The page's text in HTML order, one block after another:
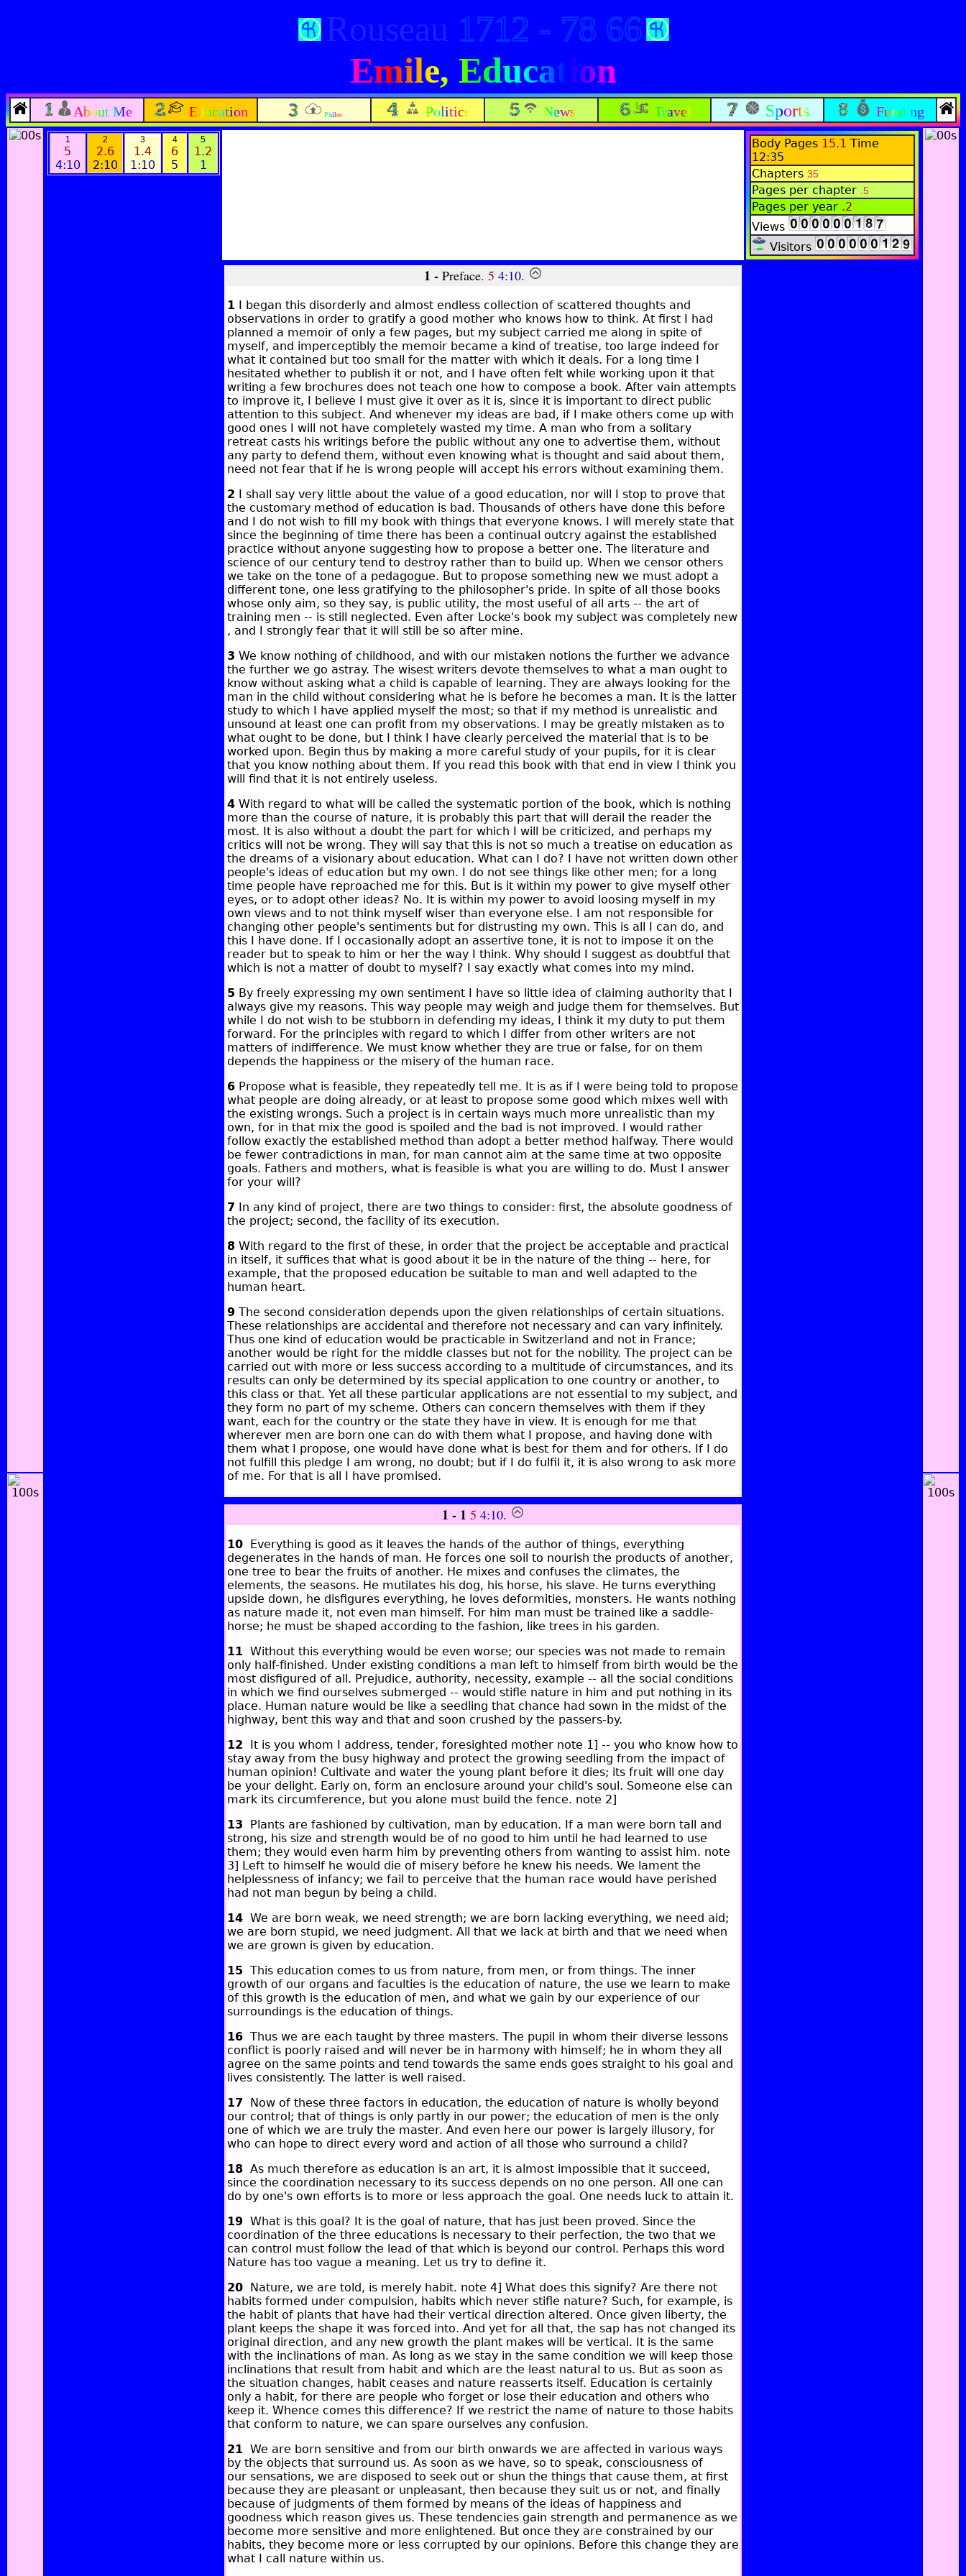
Rouseau 1712 - 78 66
Emile, Education
About Me Education Philos Politics News Travel Sports Funding
1
5
4:10
2
2.6
2:10
3
1.4
1:10
4
6
5
5
1.2
1
Body Pages 15.1 Time
12:35
Chapters 35
Pages per chapter .5
Pages per year .2
Views
Visitors
1 - Preface. 5 4:10.
1 I began this disorderly and almost endless collection of scattered thoughts and
observations in order to gratify a good mother who knows how to think. At first I had
planned a memoir of only a few pages, but my subject carried me along in spite of
myself, and imperceptibly the memoir became a kind of treatise, too large indeed for
what it contained but too small for the matter with which it deals. For a long time I
hesitated whether to publish it or not, and I have often felt while working upon it that
writing a few brochures does not teach one how to compose a book. After vain attempts
to improve it, I believe I must give it over as it is, since it is important to direct public
attention to this subject. And whenever my ideas are bad, if I make others come up with
good ones I will not have completely wasted my time. A man who from a solitary
retreat casts his writings before the public without any one to advertise them, without
any party to defend them, without even knowing what is thought and said about them,
need not fear that if he is wrong people will accept his errors without examining them.
2 I shall say very little about the value of a good education, nor will I stop to prove that
the customary method of education is bad. Thousands of others have done this before
and I do not wish to fill my book with things that everyone knows. I will merely state that
since the beginning of time there has been a continual outcry against the established
practice without anyone suggesting how to propose a better one. The literature and
science of our century tend to destroy rather than to build up. When we censor others
we take on the tone of a pedagogue. But to propose something new we must adopt a
different tone, one less gratifying to the philosopher's pride. In spite of all those books
whose only aim, so they say, is public utility, the most useful of all arts -- the art of
training men -- is still neglected. Even after Locke's book my subject was completely new
, and I strongly fear that it will still be so after mine.
3 We know nothing of childhood, and with our mistaken notions the further we advance
the further we go astray. The wisest writers devote themselves to what a man ought to
know without asking what a child is capable of learning. They are always looking for the
man in the child without considering what he is before he becomes a man. It is the latter
study to which I have applied myself the most; so that if my method is unrealistic and
unsound at least one can profit from my observations. I may be greatly mistaken as to
what ought to be done, but I think I have clearly perceived the material that is to be
worked upon. Begin thus by making a more careful study of your pupils, for it is clear
that you know nothing about them. If you read this book with that end in view I think you
will find that it is not entirely useless.
4 With regard to what will be called the systematic portion of the book, which is nothing
more than the course of nature, it is probably this part that will derail the reader the
most. It is also without a doubt the part for which I will be criticized, and perhaps my
critics will not be wrong. They will say that this is not so much a treatise on education as
the dreams of a visionary about education. What can I do? I have not written down other
people's ideas of education but my own. I do not see things like other men; for a long
time people have reproached me for this. But is it within my power to give myself other
eyes, or to adopt other ideas? No. It is within my power to avoid loosing myself in my
own views and to not think myself wiser than everyone else. I am not responsible for
changing other people's sentiments but for distrusting my own. This is all I can do, and
this I have done. If I occasionally adopt an assertive tone, it is not to impose it on the
reader but to speak to him or her the way I think. Why should I suggest as doubtful that
which is not a matter of doubt to myself? I say exactly what comes into my mind.
5 By freely expressing my own sentiment I have so little idea of claiming authority that I
always give my reasons. This way people may weigh and judge them for themselves. But
while I do not wish to be stubborn in defending my ideas, I think it my duty to put them
forward. For the principles with regard to which I differ from other writers are not
matters of indifference. We must know whether they are true or false, for on them
depends the happiness or the misery of the human race.
6 Propose what is feasible, they repeatedly tell me. It is as if I were being told to propose
what people are doing already, or at least to propose some good which mixes well with
the existing wrongs. Such a project is in certain ways much more unrealistic than my
own, for in that mix the good is spoiled and the bad is not improved. I would rather
follow exactly the established method than adopt a better method halfway. There would
be fewer contradictions in man, for man cannot aim at the same time at two opposite
goals. Fathers and mothers, what is feasible is what you are willing to do. Must I answer
for your will?
7 In any kind of project, there are two things to consider: first, the absolute goodness of
the project; second, the facility of its execution.
8 With regard to the first of these, in order that the project be acceptable and practical
in itself, it suffices that what is good about it be in the nature of the thing -- here, for
example, that the proposed education be suitable to man and well adapted to the
human heart.
9 The second consideration depends upon the given relationships of certain situations.
These relationships are accidental and therefore not necessary and can vary infinitely.
Thus one kind of education would be practicable in Switzerland and not in France;
another would be right for the middle classes but not for the nobility. The project can be
carried out with more or less success according to a multitude of circumstances, and its
results can only be determined by its special application to one country or another, to
this class or that. Yet all these particular applications are not essential to my subject, and
they form no part of my scheme. Others can concern themselves with them if they
want, each for the country or the state they have in view. It is enough for me that
wherever men are born one can do with them what I propose, and having done with
them what I propose, one would have done what is best for them and for others. If I do
not fulfill this pledge I am wrong, no doubt; but if I do fulfil it, it is also wrong to ask more
of me. For that is all I have promised.
1 - 1 5 4:10.
10 Everything is good as it leaves the hands of the author of things, everything
degenerates in the hands of man. He forces one soil to nourish the products of another,
one tree to bear the fruits of another. He mixes and confuses the climates, the
elements, the seasons. He mutilates his dog, his horse, his slave. He turns everything
upside down, he disfigures everything, he loves deformities, monsters. He wants nothing
as nature made it, not even man himself. For him man must be trained like a saddle-
horse; he must be shaped according to the fashion, like trees in his garden.
11 Without this everything would be even worse; our species was not made to remain
only half-finished. Under existing conditions a man left to himself from birth would be the
most disfigured of all. Prejudice, authority, necessity, example -- all the social conditions
in which we find ourselves submerged -- would stifle nature in him and put nothing in its
place. Human nature would be like a seedling that chance had sown in the midst of the
highway, bent this way and that and soon crushed by the passers-by.
12 It is you whom I address, tender, foresighted mother note 1] -- you who know how to
stay away from the busy highway and protect the growing seedling from the impact of
human opinion! Cultivate and water the young plant before it dies; its fruit will one day
be your delight. Early on, form an enclosure around your child's soul. Someone else can
mark its circumference, but you alone must build the fence. note 2]
13 Plants are fashioned by cultivation, man by education. If a man were born tall and
strong, his size and strength would be of no good to him until he had learned to use
them; they would even harm him by preventing others from wanting to assist him. note
3] Left to himself he would die of misery before he knew his needs. We lament the
helplessness of infancy; we fail to perceive that the human race would have perished
had not man begun by being a child.
14 We are born weak, we need strength; we are born lacking everything, we need aid;
we are born stupid, we need judgment. All that we lack at birth and that we need when
we are grown is given by education.
15 This education comes to us from nature, from men, or from things. The inner
growth of our organs and faculties is the education of nature, the use we learn to make
of this growth is the education of men, and what we gain by our experience of our
surroundings is the education of things.
16 Thus we are each taught by three masters. The pupil in whom their diverse lessons
conflict is poorly raised and will never be in harmony with himself; he in whom they all
agree on the same points and tend towards the same ends goes straight to his goal and
lives consistently. The latter is well raised.
17 Now of these three factors in education, the education of nature is wholly beyond
our control; that of things is only partly in our power; the education of men is the only
one of which we are truly the master. And even here our power is largely illusory, for
who can hope to direct every word and action of all those who surround a child?
18 As much therefore as education is an art, it is almost impossible that it succeed,
since the coordination necessary to its success depends on no one person. All one can
do by one's own efforts is to more or less approach the goal. One needs luck to attain it.
19 What is this goal? It is the goal of nature, that has just been proved. Since the
coordination of the three educations is necessary to their perfection, the two that we
can control must follow the lead of that which is beyond our control. Perhaps this word
Nature has too vague a meaning. Let us try to define it.
20 Nature, we are told, is merely habit. note 4] What does this signify? Are there not
habits formed under compulsion, habits which never stifle nature? Such, for example, is
the habit of plants that have had their vertical direction altered. Once given liberty, the
plant keeps the shape it was forced into. And yet for all that, the sap has not changed its
original direction, and any new growth the plant makes will be vertical. It is the same
with the inclinations of man. As long as we stay in the same condition we will keep those
inclinations that result from habit and which are the least natural to us. But as soon as
the situation changes, habit ceases and nature reasserts itself. Education is certainly
only a habit, for there are people who forget or lose their education and others who
keep it. Whence comes this difference? If we restrict the name of nature to those habits
that conform to nature, we can spare ourselves any confusion.
21 We are born sensitive and from our birth onwards we are affected in various ways
by the objects that surround us. As soon as we have, so to speak, consciousness of
our sensations, we are disposed to seek out or shun the things that cause them, at first
because they are pleasant or unpleasant, then because they suit us or not, and finally
because of judgments of them formed by means of the ideas of happiness and
goodness which reason gives us. These tendencies gain strength and permanence as we
become more sensitive and more enlightened. But once they are constrained by our
habits, they become more or less corrupted by our opinions. Before this change they are
what I call nature within us.